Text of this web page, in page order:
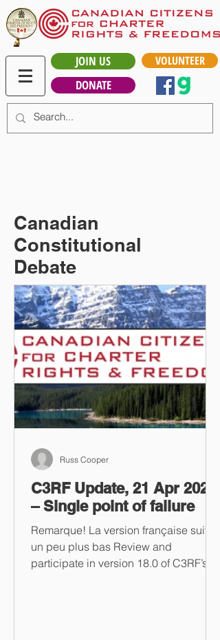
JOIN US
DONATE
VOLUNTEER
Canadian
Constitutional
Debate
C3RF Update, 21 Apr 2023
– Single point of failure
Remarque! La version française suit
un peu plus bas Review and
participate in version 18.0 of C3RF’s
Russ Cooper